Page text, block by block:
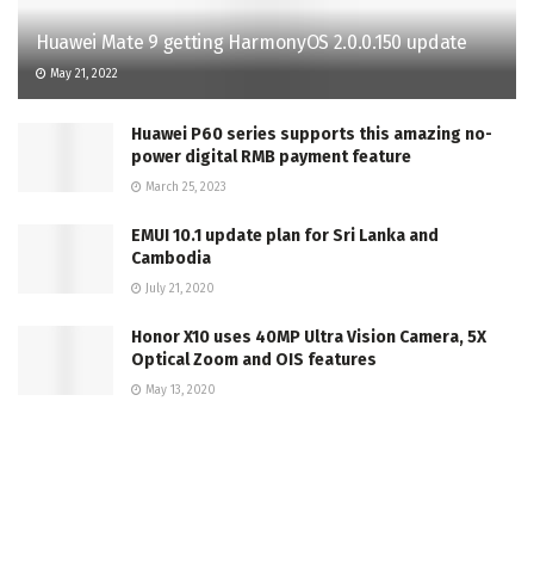
Huawei Mate 9 getting HarmonyOS 2.0.0.150 update
May 21, 2022
Huawei P60 series supports this amazing no-
power digital RMB payment feature
March 25, 2023
EMUI 10.1 update plan for Sri Lanka and
Cambodia
July 21, 2020
Honor X10 uses 40MP Ultra Vision Camera, 5X
Optical Zoom and OIS features
May 13, 2020